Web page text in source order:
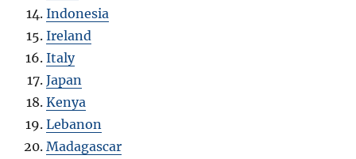
Indonesia
Ireland
Italy
Japan
Kenya
Lebanon
Madagascar